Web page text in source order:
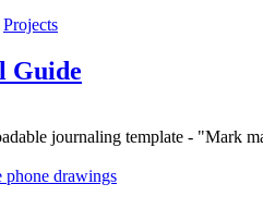
Projects
Guide
journaling template - "Mark